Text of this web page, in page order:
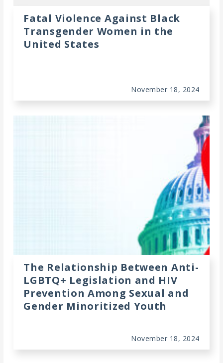
Fatal Violence Against Black
Transgender Women in the
United States
November 18, 2024
The Relationship Between Anti-
LGBTQ+ Legislation and HIV
Prevention Among Sexual and
Gender Minoritized Youth
November 18, 2024